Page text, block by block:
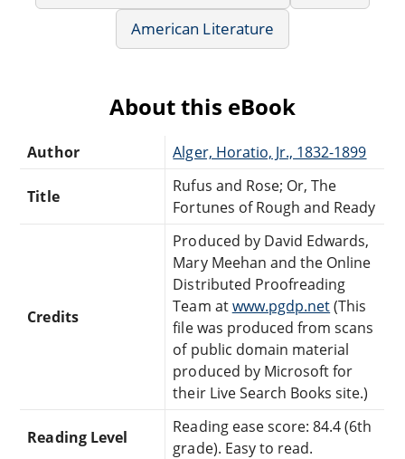
American Literature
About this eBook
Author Alger, Horatio, Jr., 1832-1899
Title
Rufus and Rose; Or, The
Fortunes of Rough and Ready
Credits
Produced by David Edwards,
Mary Meehan and the Online
Distributed Proofreading
Team atwww.pgdp.net(This
file was produced from scans
of public domain material
produced by Microsoft for
their Live Search Books site.)
Reading Level
Reading ease score: 84.4 (6th
grade). Easy to read.